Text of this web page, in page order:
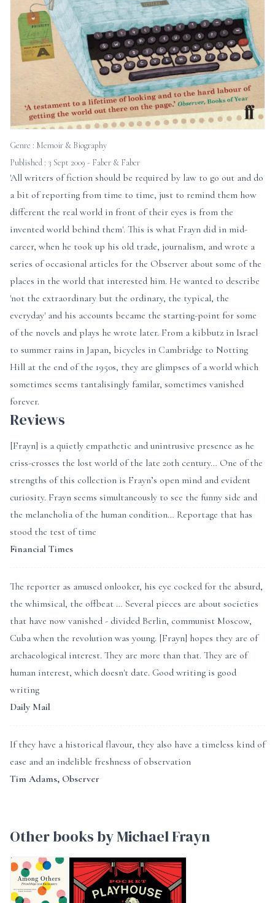
Genre : Memoir & Biography
Published : 3 Sept 2009 - Faber & Faber
'All writers of fiction should be required by law to go out and do
a bit of reporting from time to time, just to remind them how
different the real world in front of their eyes is from the
invented world behind them'. This is what Frayn did in mid-
career, when he took up his old trade, journalism, and wrote a
series of occasional articles for the Observer about some of the
places in the world that interested him. He wanted to describe
'not the extraordinary but the ordinary, the typical, the
everyday' and his accounts became the starting-point for some
of the novels and plays he wrote later. From a kibbutz in Israel
to summer rains in Japan, bicycles in Cambridge to Notting
Hill at the end of the 1950s, they are glimpses of a world which
sometimes seems tantalisingly familar, sometimes vanished
forever.
Reviews
[Frayn] is a quietly empathetic and unintrusive presence as he
criss-crosses the lost world of the late 20th century… One of the
strengths of this collection is Frayn’s open mind and evident
curiosity. Frayn seems simultaneously to see the funny side and
the melancholia of the human condition… Reportage that has
stood the test of time
Financial Times
The reporter as amused onlooker, his eye cocked for the absurd,
the whimsical, the offbeat … Several pieces are about societies
that have now vanished - divided Berlin, communist Moscow,
Cuba when the revolution was young. [Frayn] hopes they are of
archaeological interest. They are more than that. They are of
human interest, which doesn't date. Good writing is good
writing
Daily Mail
If they have a historical flavour, they also have a timeless kind of
ease and an indelible freshness of observation
Tim Adams, Observer
Other books by Michael Frayn